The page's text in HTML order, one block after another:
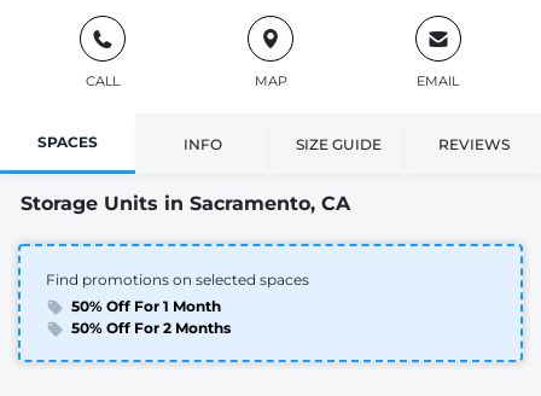
CALL MAP EMAIL
SPACES INFO SIZE GUIDE REVIEWS
Storage Units in Sacramento, CA
Find promotions on selected spaces
50% Off For 1 Month
50% Off For 2 Months